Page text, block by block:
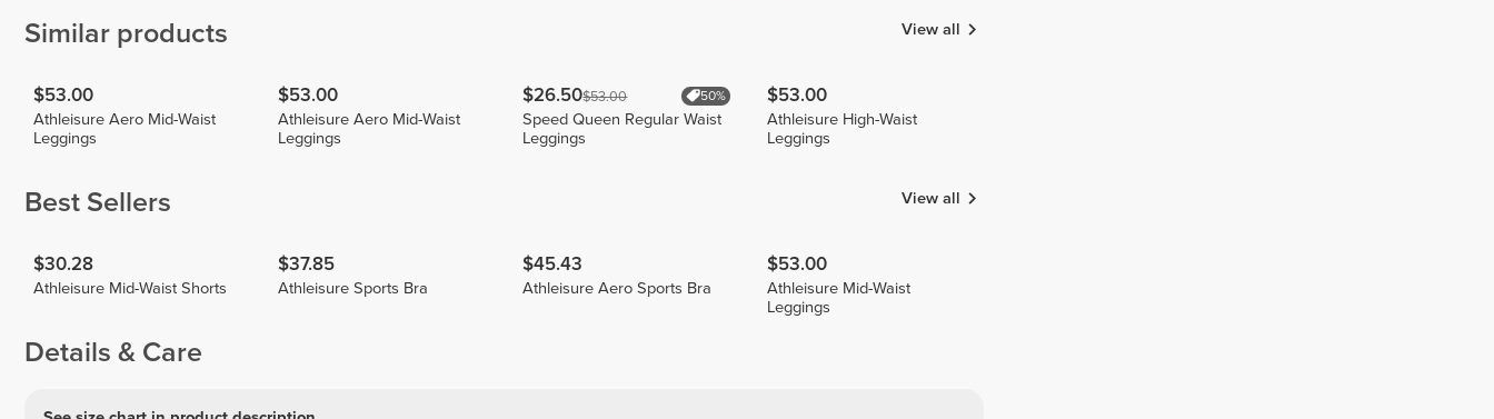
Similar products View all
$53.00
Athleisure Aero Mid-Waist
Leggings
$53.00
Athleisure Aero Mid-Waist
Leggings
$26.50$53.00 50%
Speed Queen Regular Waist
Leggings
$53.00
Athleisure High-Waist
Leggings
Best Sellers View all
$30.28
Athleisure Mid-Waist Shorts
$37.85
Athleisure Sports Bra
$45.43
Athleisure Aero Sports Bra
$53.00
Athleisure Mid-Waist
Leggings
Details & Care